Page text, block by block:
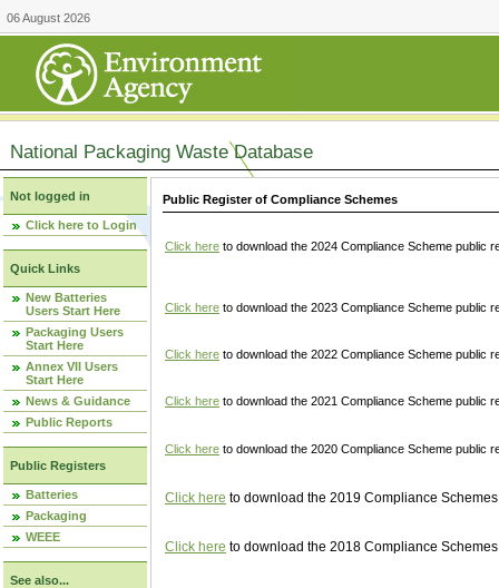
06 August 2026
National Packaging Waste Database
Not logged in
Click here to Login
Quick Links
New Batteries
Users Start Here
Packaging Users
Start Here
Annex VII Users
Start Here
News & Guidance
Public Reports
Public Registers
Batteries
Packaging
WEEE
See also...
Public Register of Compliance Schemes
Click here to download the 2024 Compliance Scheme public
Click here to download the 2023 Compliance Scheme public
Click here to download the 2022 Compliance Scheme public
Click here to download the 2021 Compliance Scheme public
Click here to download the 2020 Compliance Scheme public
Click here to download the 2019 Compliance
Click here to download the 2018 Compliance